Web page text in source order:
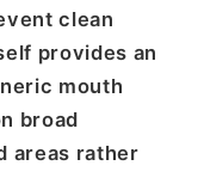
clean
provides an
mouth
broad
areas rather